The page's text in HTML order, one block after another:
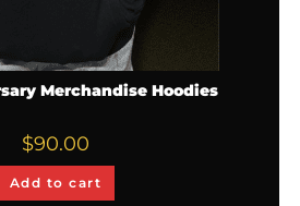
Merchandise Hoodies
$90.00
Add to cart